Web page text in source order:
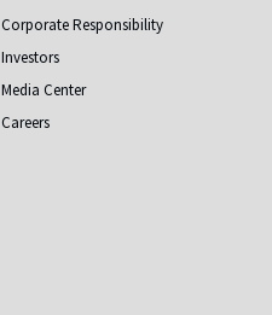
Corporate Responsibility
Investors
Media Center
Careers